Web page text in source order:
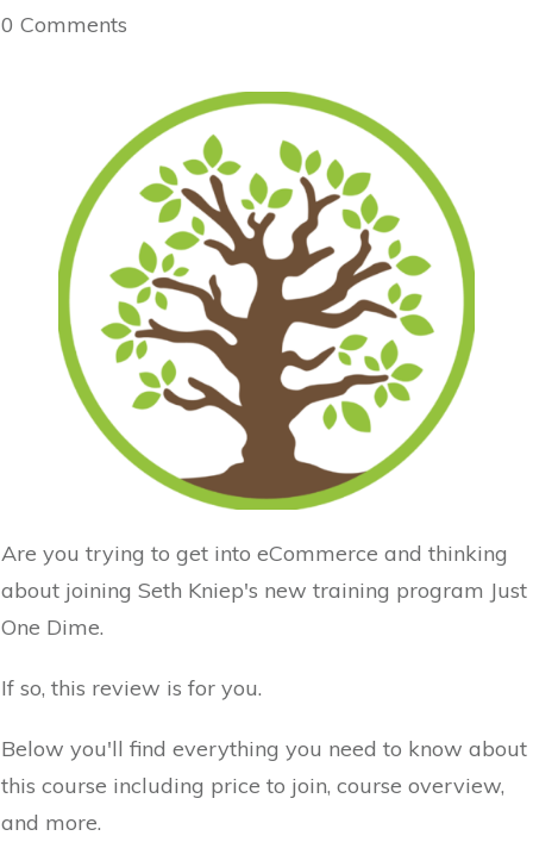
0 Comments
Are you trying to get into eCommerce and thinking
about joining Seth Kniep's new training program Just
One Dime.
If so, this review is for you.
Below you'll find everything you need to know about
this course including price to join, course overview,
and more.